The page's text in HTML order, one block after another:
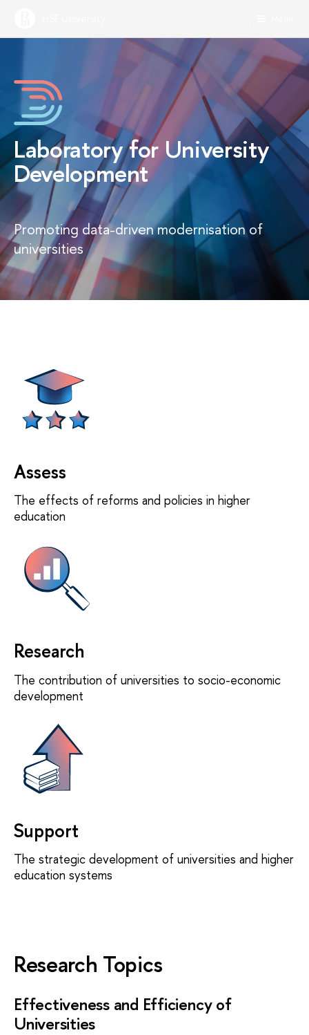
Laboratory for University
Development
Promoting data-driven modernisation of
universities
Assess
The effects of reforms and policies in higher
education
Research
The contribution of universities to socio-economic
development
Support
The strategic development of universities and higher
education systems
Research Topics
Effectiveness and Efficiency of
Universities